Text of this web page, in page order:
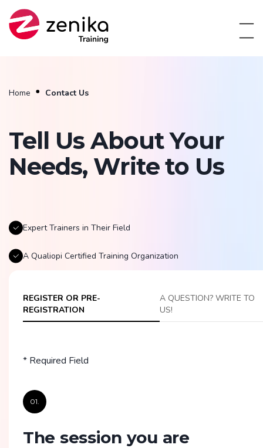
Home Contact Us
Tell Us About Your
Needs, Write to Us
Expert Trainers in Their Field
A Qualiopi Certified Training Organization
REGISTER OR PRE-
REGISTRATION
A QUESTION? WRITE TO
US!
* Required Field
01.
The session you are